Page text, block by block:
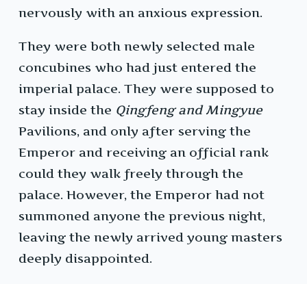
nervously with an anxious expression.
They were both newly selected male
concubines who had just entered the
imperial palace. They were supposed to
stay inside the Qingfeng and Mingyue
Pavilions, and only after serving the
Emperor and receiving an official rank
could they walk freely through the
palace. However, the Emperor had not
summoned anyone the previous night,
leaving the newly arrived young masters
deeply disappointed.